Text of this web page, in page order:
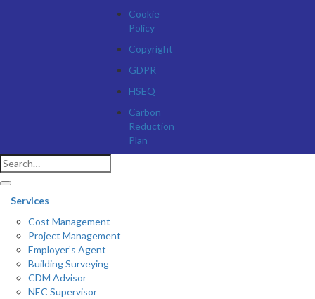
Cookie
Policy
Copyright
GDPR
HSEQ
Carbon
Reduction
Plan
Services
Cost Management
Project Management
Employer’s Agent
Building Surveying
CDM Advisor
NEC Supervisor